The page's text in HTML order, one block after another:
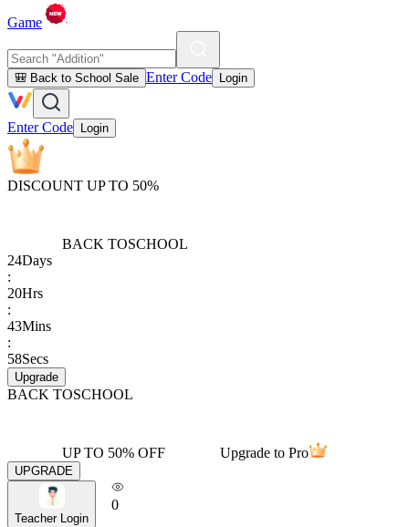
Game
🎒 Back to School Sale Enter Code Login
Enter Code Login
DISCOUNT UP TO 50%
BACK TOSCHOOL
24Days
:
20Hrs
:
43Mins
:
58Secs
Upgrade
BACK TOSCHOOL
UP TO 50% OFF Upgrade to Pro
UPGRADE
Teacher Login
0